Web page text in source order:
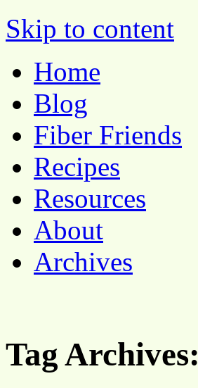
Pocket Pause
Skip to content
Home
Blog
Fiber Friends
Recipes
Resources
About
Archives
Tag Archives: